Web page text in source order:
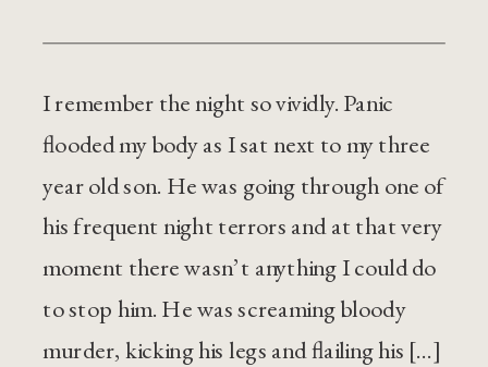
I remember the night so vividly. Panic
flooded my body as I sat next to my three
year old son. He was going through one of
his frequent night terrors and at that very
moment there wasn’t anything I could do
to stop him. He was screaming bloody
murder, kicking his legs and flailing his […]